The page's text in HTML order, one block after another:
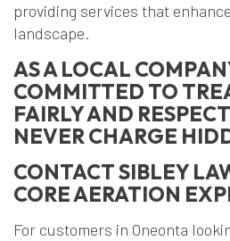
providing services that
landscape.
AS A LOCAL
COMMITTED TO
FAIRLY AND
NEVER CHARGE
CONTACT SIBLEY
CORE AERATION
For customers in Oneonta